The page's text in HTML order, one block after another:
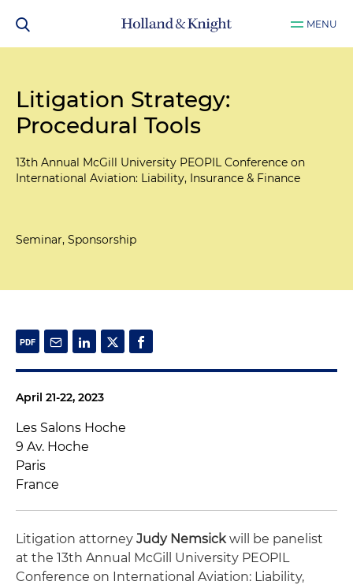
MENU
Litigation Strategy:
Procedural Tools
13th Annual McGill University PEOPIL Conference on
International Aviation: Liability, Insurance & Finance
Seminar, Sponsorship
April 21-22, 2023
Les Salons Hoche
9 Av. Hoche
Paris
France
Litigation attorney Judy Nemsickwill be panelist
at the 13th Annual McGill University PEOPIL
Conference on International Aviation: Liability,